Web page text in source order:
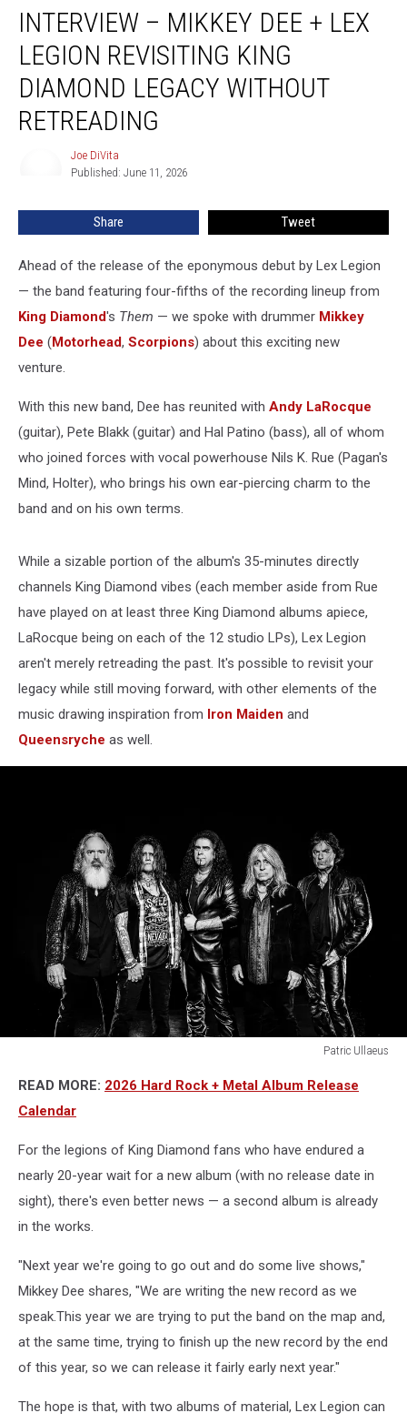
Mikkey
Legion
Retreading
INTERVIEW – MIKKEY DEE + LEX
LEGION REVISITING KING
DIAMOND LEGACY WITHOUT
RETREADING
Joe DiVita
Published: June 11, 2026
Share Tweet
Ahead of the release of the eponymous debut by Lex Legion
— the band featuring four-fifths of the recording lineup from
King Diamond's Them — we spoke with drummer Mikkey
Dee (Motorhead, Scorpions) about this exciting new
venture.
With this new band, Dee has reunited with Andy LaRocque
(guitar), Pete Blakk (guitar) and Hal Patino (bass), all of whom
who joined forces with vocal powerhouse Nils K. Rue (Pagan's
Mind, Holter), who brings his own ear-piercing charm to the
band and on his own terms.
While a sizable portion of the album's 35-minutes directly
channels King Diamond vibes (each member aside from Rue
have played on at least three King Diamond albums apiece,
LaRocque being on each of the 12 studio LPs), Lex Legion
aren't merely retreading the past. It's possible to revisit your
legacy while still moving forward, with other elements of the
music drawing inspiration from Iron Maiden and
Queensryche as well.
Patric Ullaeus
legion
band
READ MORE: 2026 Hard Rock + Metal Album Release
Calendar
For the legions of King Diamond fans who have endured a
nearly 20-year wait for a new album (with no release date in
sight), there's even better news — a second album is already
in the works.
"Next year we're going to go out and do some live shows,"
Mikkey Dee shares, "We are writing the new record as we
speak.This year we are trying to put the band on the map and,
at the same time, trying to finish up the new record by the end
of this year, so we can release it fairly early next year."
The hope is that, with two albums of material, Lex Legion can